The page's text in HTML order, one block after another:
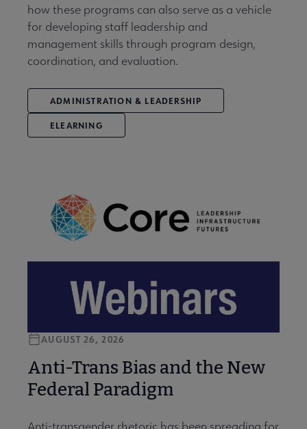
how these programs can also serve as a vehicle
for developing staff leadership and
management skills through program design,
coordination, and evaluation.
ADMINISTRATION & LEADERSHIP
ELEARNING
Anti-Trans Bias and the New
Federal Paradigm
AUGUST 26, 2026
Anti-transgender rhetoric has been spreading for